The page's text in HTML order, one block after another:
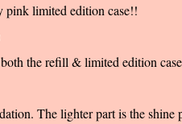
pink limited edition case!!
the refill & limited edition
The lighter part is the